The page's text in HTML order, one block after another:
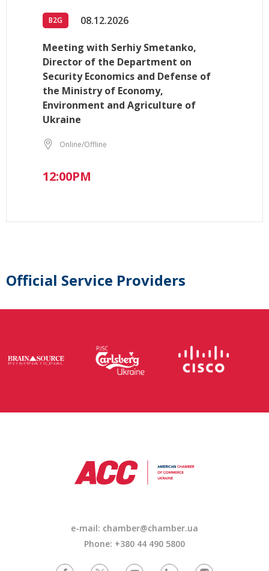
B2G 08.12.2026
Meeting with Serhiy Smetanko,
Director of the Department on
Security Economics and Defense of
the Ministry of Economy,
Environment and Agriculture of
Ukraine
Online/Offline
12:00PM
Official Service Providers
e-mail: chamber@chamber.ua
Phone: +380 44 490 5800